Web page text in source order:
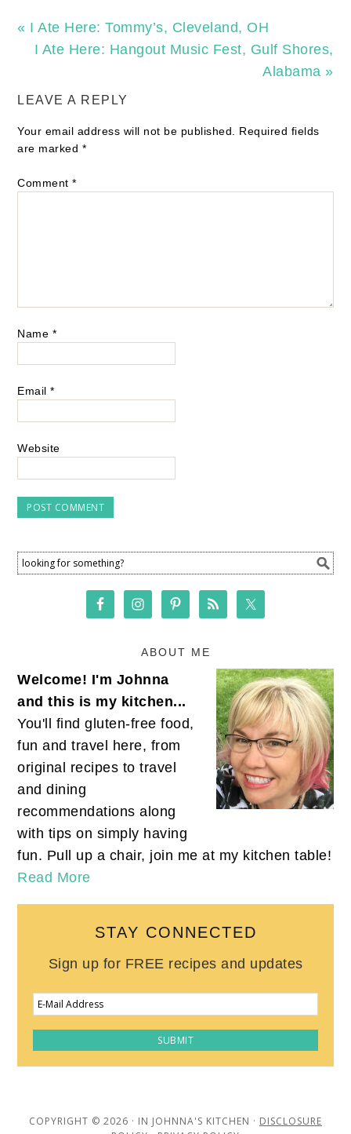
« I Ate Here: Tommy’s, Cleveland, OH
I Ate Here: Hangout Music Fest, Gulf Shores,
Alabama »
LEAVE A REPLY
Your email address will not be published. Required fields
are marked *
Comment*
Name *
Email*
Website
ABOUT ME
Welcome! I'm Johnna
and this is my kitchen...
You'll find gluten-free food,
fun and travel here, from
original recipes to travel
and dining
recommendations along
with tips on simply having
fun. Pull up a chair, join me at my kitchen table!
Read More
STAY CONNECTED
Sign up for FREE recipes and updates
COPYRIGHT © 2026 · IN JOHNNA'S KITCHEN · DISCLOSURE